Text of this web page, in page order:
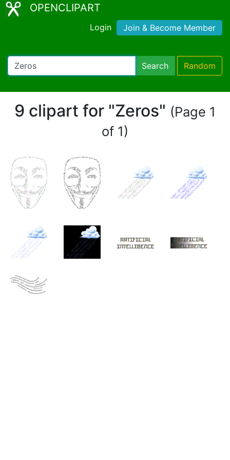
OPENCLIPART
Login Join & Become Member
Search Random
9 clipart for "Zeros" (Page 1
of 1)